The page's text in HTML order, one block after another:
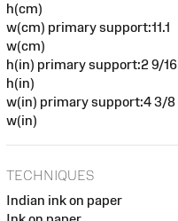
h(cm)
w(cm) primary support:11.1
w(cm)
h(in) primary support:2 9/16
h(in)
w(in) primary support:4 3/8
w(in)
TECHNIQUES
Indian ink on paper